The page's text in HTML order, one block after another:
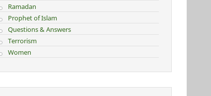
Ramadan
Prophet of Islam
Questions & Answers
Terrorism
Women